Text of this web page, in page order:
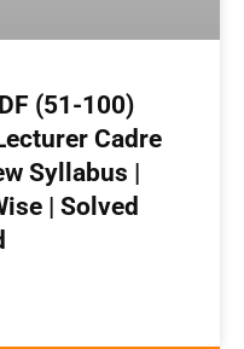
(51-100)
Cadre
Syllabus |
| Solved